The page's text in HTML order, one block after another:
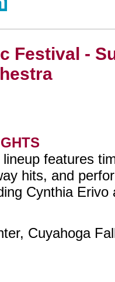
Festival -
features
hits, and
Cynthia Erivo
Cuyahoga